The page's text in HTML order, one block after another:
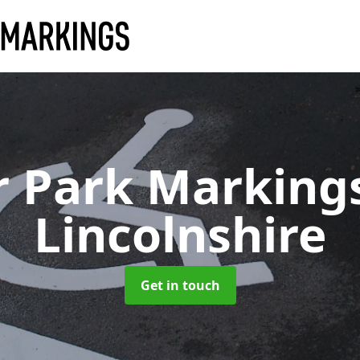
Park
Lincolnshire
Get in touch